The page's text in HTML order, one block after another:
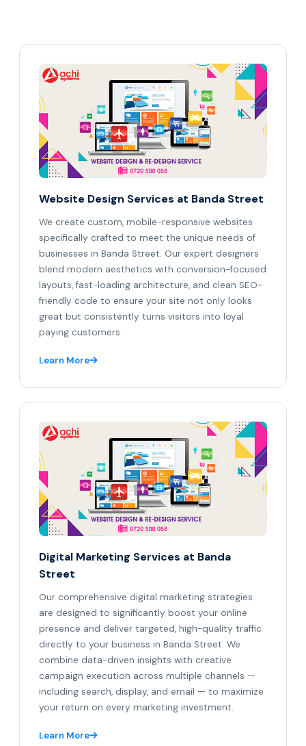
Website Design Services at Banda Street
We create custom, mobile-responsive websites
specifically crafted to meet the unique needs of
businesses in Banda Street. Our expert designers
blend modern aesthetics with conversion-focused
layouts, fast-loading architecture, and clean SEO-
friendly code to ensure your site not only looks
great but consistently turns visitors into loyal
paying customers.
Learn More
Digital Marketing Services at Banda
Street
Our comprehensive digital marketing strategies
are designed to significantly boost your online
presence and deliver targeted, high-quality traffic
directly to your business in Banda Street. We
combine data-driven insights with creative
campaign execution across multiple channels —
including search, display, and email — to maximize
your return on every marketing investment.
Learn More